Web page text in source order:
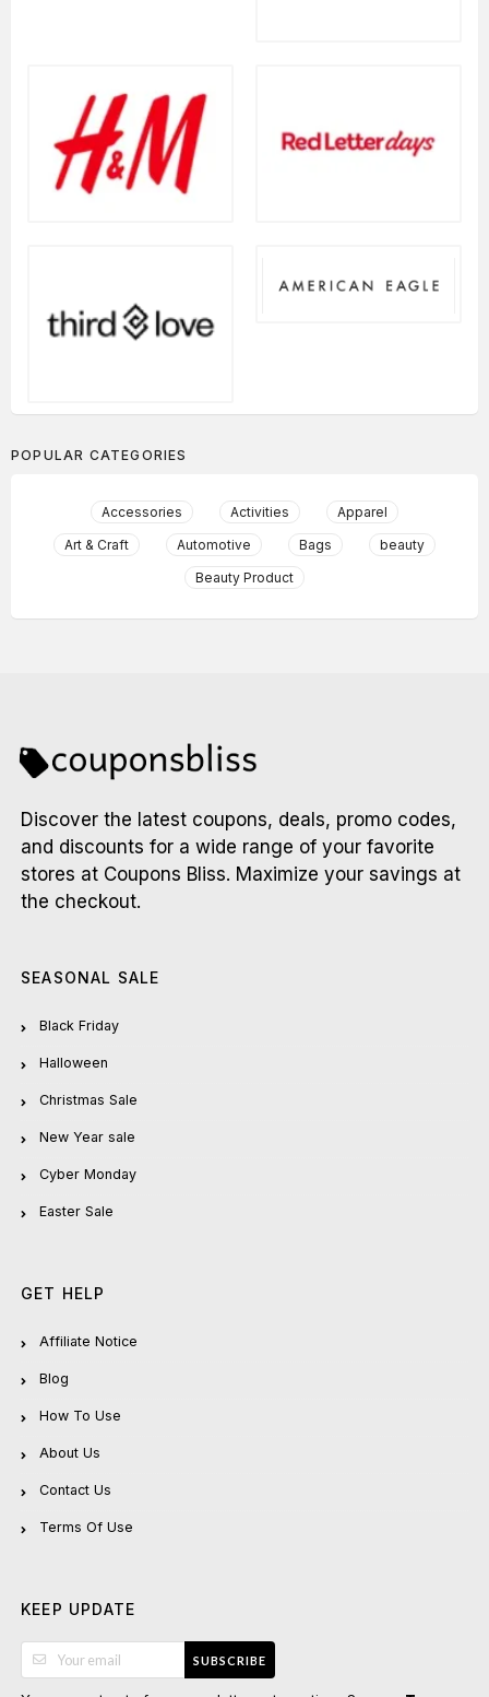
POPULAR CATEGORIES
Accessories Activities
Apparel
Art & Craft
Automotive Bags
beauty
Beauty Product
Discover the latest coupons, deals, promo codes,
and discounts for a wide range of your favorite
stores at Coupons Bliss. Maximize your savings at
the checkout.
SEASONAL SALE
Black Friday
Halloween
Christmas Sale
New Year sale
Cyber Monday
Easter Sale
GET HELP
Affiliate Notice
Blog
How To Use
About Us
Contact Us
Terms Of Use
KEEP UPDATE
SUBSCRIBE